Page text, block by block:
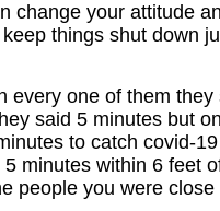
change your attitude
things shut down
one of them
said 5 minutes but
to catch covid-
minutes within 6 feet
people you were